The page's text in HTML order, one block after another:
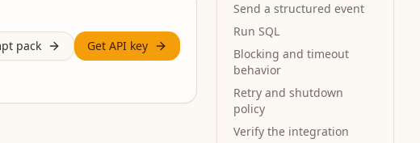
pack Get API key
Send a structured event
Run SQL
Blocking and timeout
behavior
Retry and shutdown
policy
Verify the integration